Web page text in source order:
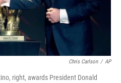
Chris Carlson / AP
right, awards President Donald